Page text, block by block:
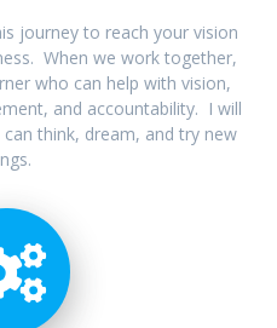
journey to reach your vision
When we work together,
who can help with vision,
and accountability. I will
think, dream, and try new